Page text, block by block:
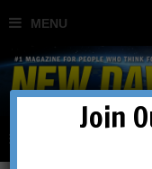
Join